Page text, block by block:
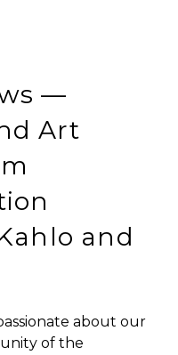
—
Art
and
about our
of the